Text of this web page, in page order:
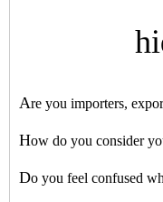
Are you importers,
How do you consider
Do you feel confused